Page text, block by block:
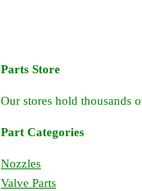
Parts Store
Our stores hold thousands
Part Categories
Nozzles
Valve Parts